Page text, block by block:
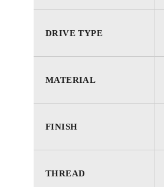
DRIVE TYPE
MATERIAL
FINISH
THREAD